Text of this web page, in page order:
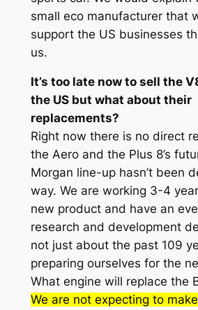
small eco manufacturer that
support the US businesses
us.
It’s too late now to sell the
the US but what about their
replacements?
Right now there is no direct
the Aero and the Plus 8’s
Morgan line-up hasn’t been
way. We are working 3-4
new product and have an
research and development
not just about the past 109
preparing ourselves for the
What engine will replace the
We are not expecting to